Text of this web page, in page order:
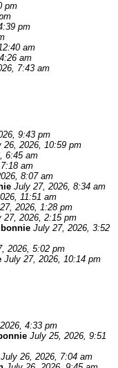
pm
pm
am
am
7:43 am
9:43 pm
26, 2026, 10:59 pm
6:45 am
am
8:07 am
July 27, 2026, 8:34 am
11:51 am
2026, 1:28 pm
27, 2026, 2:15 pm
July 27, 2026, 3:52
2026, 5:02 pm
July 27, 2026, 10:14 pm
4:33 pm
July 25, 2026, 9:51
July 26, 2026, 7:04 am